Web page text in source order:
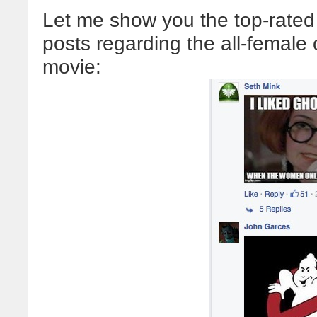
Let me show you the top-
posts regarding the all-
movie: